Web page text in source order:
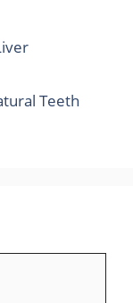
Teeth